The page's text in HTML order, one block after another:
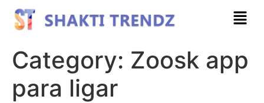
Category: Zoosk app
para ligar